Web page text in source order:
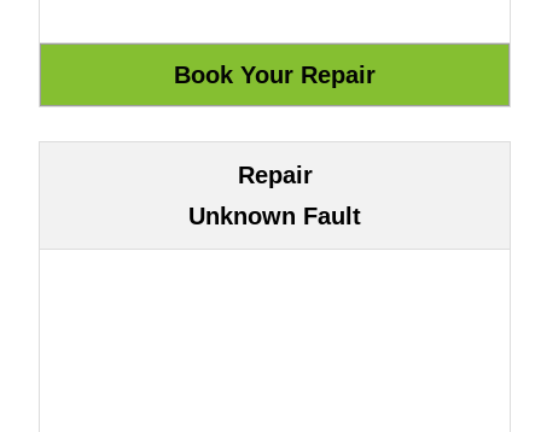
Repair
Unknown Fault